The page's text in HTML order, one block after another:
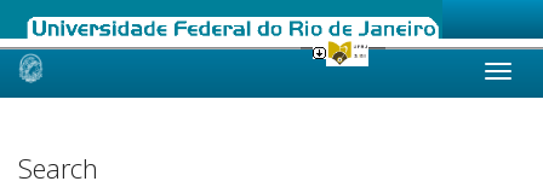
Skip
Search